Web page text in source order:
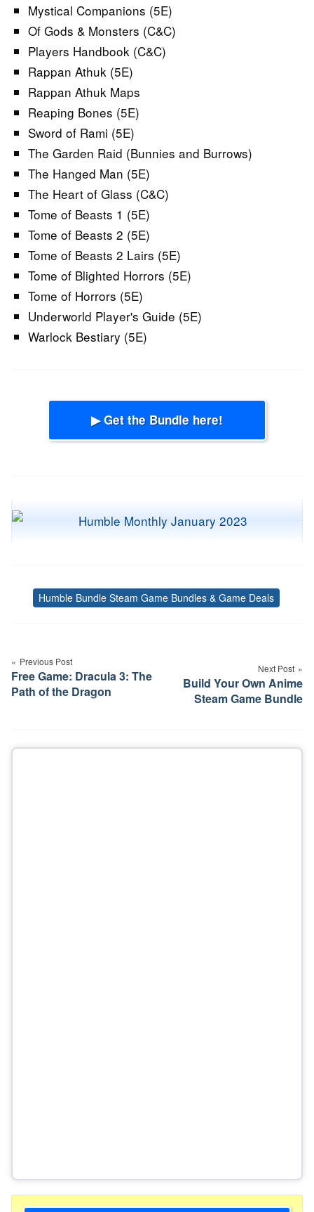
Mystical Companions (5E)
Of Gods & Monsters (C&C)
Players Handbook (C&C)
Rappan Athuk (5E)
Rappan Athuk Maps
Reaping Bones (5E)
Sword of Rami (5E)
The Garden Raid (Bunnies and Burrows)
The Hanged Man (5E)
The Heart of Glass (C&C)
Tome of Beasts 1 (5E)
Tome of Beasts 2 (5E)
Tome of Beasts 2 Lairs (5E)
Tome of Blighted Horrors (5E)
Tome of Horrors (5E)
Underworld Player's Guide (5E)
Warlock Bestiary (5E)
▶ Get the Bundle here!
Tags
Humble Bundle Steam Game Bundles & Game Deals
navigation
Previous Post
Free Game: Dracula 3: The
Path of the Dragon
Next Post
Build Your Own Anime
Steam Game Bundle